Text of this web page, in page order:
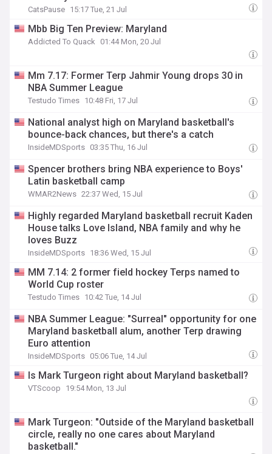
CatsPause 15:17 Tue, 21 Jul
Mbb Big Ten Preview: Maryland
Addicted To Quack 01:44 Mon, 20 Jul
Mm 7.17: Former Terp Jahmir Young drops 30 in
NBA Summer League
Testudo Times 10:48 Fri, 17 Jul
National analyst high on Maryland basketball's
bounce-back chances, but there's a catch
InsideMDSports 03:35 Thu, 16 Jul
Spencer brothers bring NBA experience to Boys'
Latin basketball camp
WMAR2News 22:37 Wed, 15 Jul
Highly regarded Maryland basketball recruit Kaden
House talks Love Island, NBA family and why he
loves Buzz
InsideMDSports 18:36 Wed, 15 Jul
MM 7.14: 2 former field hockey Terps named to
World Cup roster
Testudo Times 10:42 Tue, 14 Jul
NBA Summer League: "Surreal" opportunity for one
Maryland basketball alum, another Terp drawing
Euro attention
InsideMDSports 05:06 Tue, 14 Jul
Is Mark Turgeon right about Maryland basketball?
VTScoop 19:54 Mon, 13 Jul
Mark Turgeon: "Outside of the Maryland basketball
circle, really no one cares about Maryland
basketball."